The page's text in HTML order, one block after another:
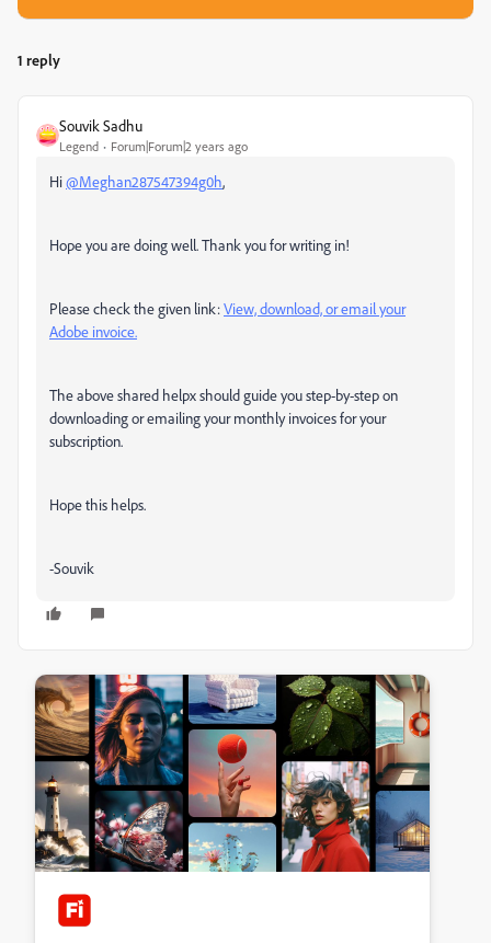
1 reply
Souvik Sadhu
Legend Forum|Forum|2 years ago
Hi@Meghan287547394g0h,
Hope you are doing well. Thank you for writing in!
Please check the given link:View, download, or email your
Adobe invoice.
The above shared helpx should guide you step-by-step on
downloading or emailing your monthly invoices for your
subscription.
Hope this helps.
-Souvik